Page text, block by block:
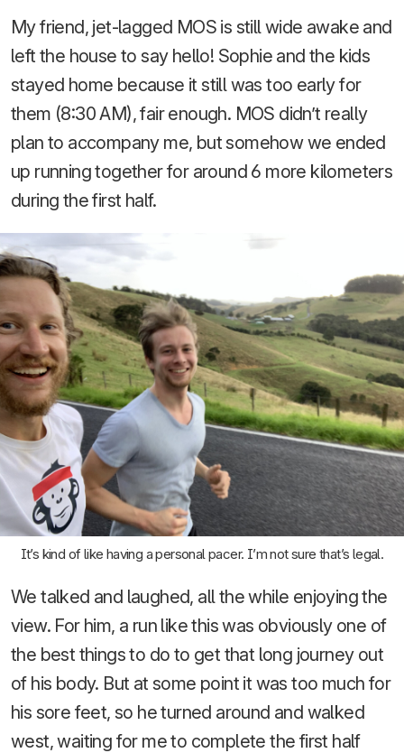
My friend, jet-lagged MOS is still wide awake and
left the house to say hello! Sophie and the kids
stayed home because it still was too early for
them (8:30 AM), fair enough. MOS didn’t really
plan to accompany me, but somehow we ended
up running together for around 6 more kilometers
during the first half.
It’s kind of like having a personal pacer. I’m not sure that’s legal.
We talked and laughed, all the while enjoying the
view. For him, a run like this was obviously one of
the best things to do to get that long journey out
of his body. But at some point it was too much for
his sore feet, so he turned around and walked
west, waiting for me to complete the first half